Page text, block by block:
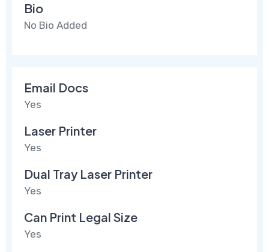
Bio
No Bio Added
Email Docs
Yes
Laser Printer
Yes
Dual Tray Laser Printer
Yes
Can Print Legal Size
Yes